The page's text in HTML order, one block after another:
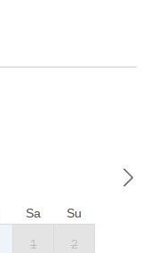
Sa Su
1 2